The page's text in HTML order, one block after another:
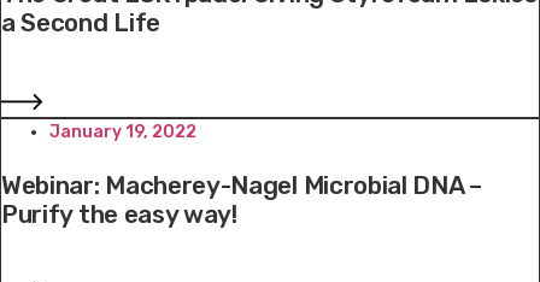
a Second Life
January 19, 2022
Webinar: Macherey-Nagel Microbial DNA –
Purify the easy way!